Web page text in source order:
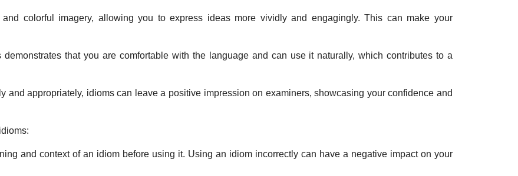
and colorful imagery, allowing you to express ideas more vividly and engagingly. This can make your
demonstrates that you are comfortable with the language and can use it naturally, which contributes to a
and appropriately, idioms can leave a positive impression on examiners, showcasing your confidence and
and context of an idiom before using it. Using an idiom incorrectly can have a negative impact on your